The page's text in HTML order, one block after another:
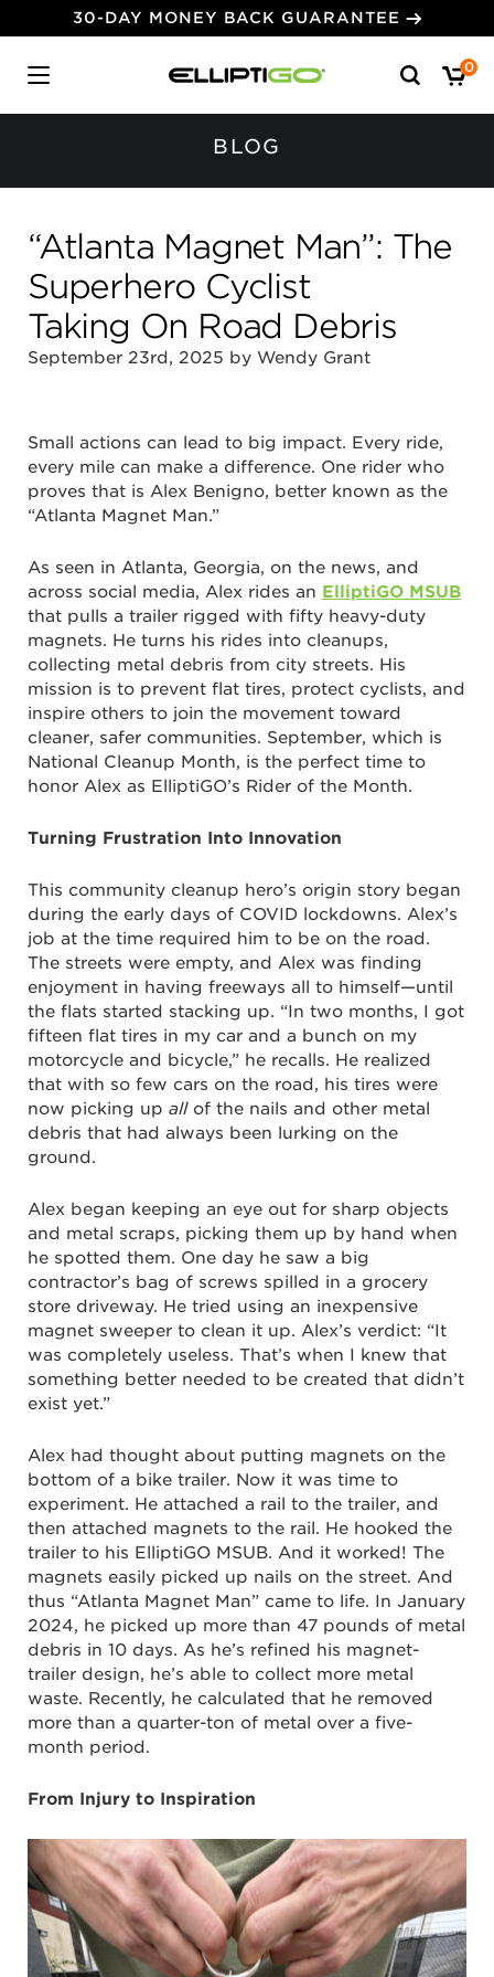
30-DAY MONEY BACK GUARANTEE
Search
for:
0
BLOG
“Atlanta Magnet Man”: The
Superhero Cyclist
Taking On Road Debris
September 23rd, 2025 by Wendy Grant
Small actions can lead to big impact. Every ride,
every mile can make a difference. One rider who
proves that is Alex Benigno, better known as the
“Atlanta Magnet Man.”
As seen in Atlanta, Georgia, on the news, and
across social media, Alex rides an ElliptiGO MSUB
that pulls a trailer rigged with fifty heavy-duty
magnets. He turns his rides into cleanups,
collecting metal debris from city streets. His
mission is to prevent flat tires, protect cyclists, and
inspire others to join the movement toward
cleaner, safer communities. September, which is
National Cleanup Month, is the perfect time to
honor Alex as ElliptiGO’s Rider of the Month.
Turning Frustration Into Innovation
This community cleanup hero’s origin story began
during the early days of COVID lockdowns. Alex’s
job at the time required him to be on the road.
The streets were empty, and Alex was finding
enjoyment in having freeways all to himself—until
the flats started stacking up. “In two months, I got
fifteen flat tires in my car and a bunch on my
motorcycle and bicycle,” he recalls. He realized
that with so few cars on the road, his tires were
now picking up allof the nails and other metal
debris that had always been lurking on the
ground.
Alex began keeping an eye out for sharp objects
and metal scraps, picking them up by hand when
he spotted them. One day he saw a big
contractor’s bag of screws spilled in a grocery
store driveway. He tried using an inexpensive
magnet sweeper to clean it up. Alex’s verdict: “It
was completely useless. That’s when I knew that
something better needed to be created that didn’t
exist yet.”
Alex had thought about putting magnets on the
bottom of a bike trailer. Now it was time to
experiment. He attached a rail to the trailer, and
then attached magnets to the rail. He hooked the
trailer to his ElliptiGO MSUB. And it worked! The
magnets easily picked up nails on the street. And
thus “Atlanta Magnet Man” came to life. In January
2024, he picked up more than 47 pounds of metal
debris in 10 days. As he’s refined his magnet-
trailer design, he’s able to collect more metal
waste. Recently, he calculated that he removed
more than a quarter-ton of metal over a five-
month period.
From Injury to Inspiration